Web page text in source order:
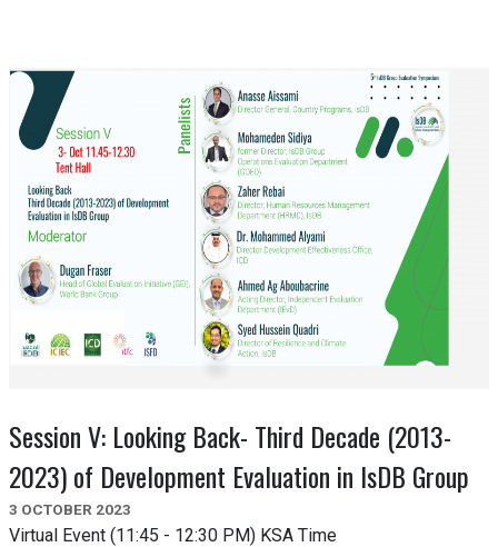
Session V: Looking Back- Third Decade (2013-
2023) of Development Evaluation in IsDB Group
3 OCTOBER 2023
Virtual Event (11:45 - 12:30 PM) KSA Time